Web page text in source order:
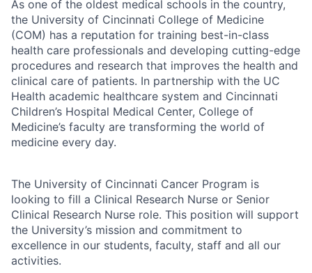
As one of the oldest medical schools in the country,
the University of Cincinnati College of Medicine
(COM) has a reputation for training best-in-class
health care professionals and developing cutting-edge
procedures and research that improves the health and
clinical care of patients. In partnership with the UC
Health academic healthcare system and Cincinnati
Children’s Hospital Medical Center, College of
Medicine’s faculty are transforming the world of
medicine every day.
The University of Cincinnati Cancer Program is
looking to fill a Clinical Research Nurse or Senior
Clinical Research Nurse role. This position will support
the University’s mission and commitment to
excellence in our students, faculty, staff and all our
activities.